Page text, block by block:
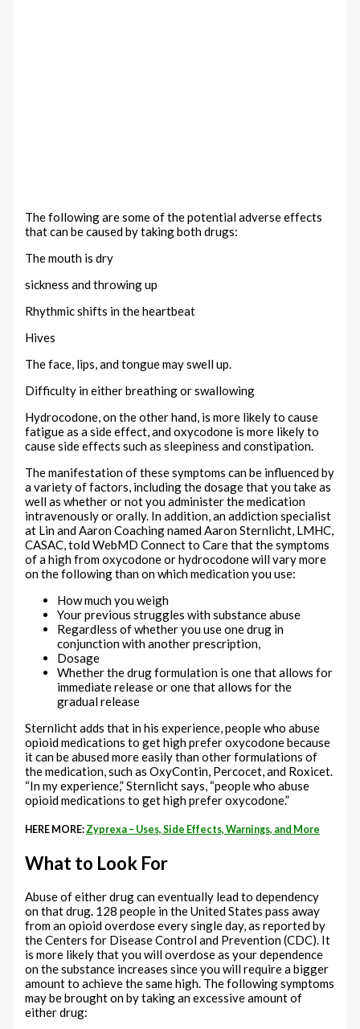
The following are some of the potential adverse effects
that can be caused by taking both drugs:
The mouth is dry
sickness and throwing up
Rhythmic shifts in the heartbeat
Hives
The face, lips, and tongue may swell up.
Difficulty in either breathing or swallowing
Hydrocodone, on the other hand, is more likely to cause
fatigue as a side effect, and oxycodone is more likely to
cause side effects such as sleepiness and constipation.
The manifestation of these symptoms can be influenced by
a variety of factors, including the dosage that you take as
well as whether or not you administer the medication
intravenously or orally. In addition, an addiction specialist
at Lin and Aaron Coaching named Aaron Sternlicht, LMHC,
CASAC, told WebMD Connect to Care that the symptoms
of a high from oxycodone or hydrocodone will vary more
on the following than on which medication you use:
How much you weigh
Your previous struggles with substance abuse
Regardless of whether you use one drug in
conjunction with another prescription,
Dosage
Whether the drug formulation is one that allows for
immediate release or one that allows for the
gradual release
Sternlicht adds that in his experience, people who abuse
opioid medications to get high prefer oxycodone because
it can be abused more easily than other formulations of
the medication, such as OxyContin, Percocet, and Roxicet.
“In my experience,” Sternlicht says, “people who abuse
opioid medications to get high prefer oxycodone.”
HERE MORE:Zyprexa – Uses, Side Effects, Warnings, and More
What to Look For
Abuse of either drug can eventually lead to dependency
on that drug. 128 people in the United States pass away
from an opioid overdose every single day, as reported by
the Centers for Disease Control and Prevention (CDC). It
is more likely that you will overdose as your dependence
on the substance increases since you will require a bigger
amount to achieve the same high. The following symptoms
may be brought on by taking an excessive amount of
either drug: